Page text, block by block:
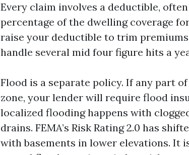
Every claim involves a deductible,
percentage of the dwelling coverage
raise your deductible to trim
handle several mid four figure hits a
Flood is a separate policy. If any part
zone, your lender will require flood
localized flooding happens with
drains. FEMA’s Risk Rating 2.0 has
with basements in lower elevations. It